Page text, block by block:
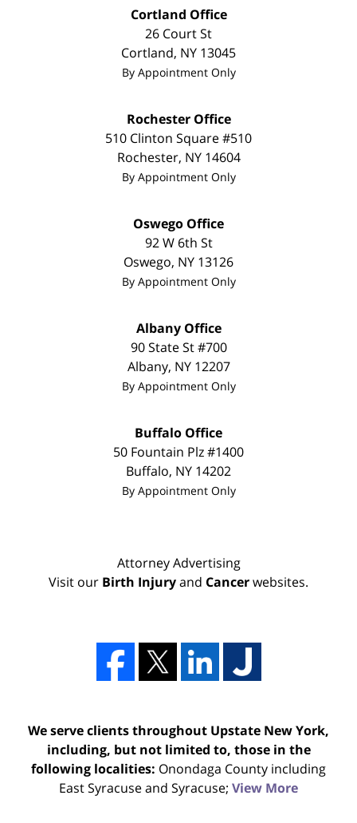
Cortland Office
26 Court St
Cortland, NY 13045
By Appointment Only
Rochester Office
510 Clinton Square #510
Rochester, NY 14604
By Appointment Only
Oswego Office
92 W 6th St
Oswego, NY 13126
By Appointment Only
Albany Office
90 State St#700
Albany, NY 12207
By Appointment Only
Buffalo Office
50 Fountain Plz #1400
Buffalo, NY 14202
By Appointment Only
Attorney Advertising
Visit our Birth Injuryand Cancerwebsites.
We serve clients throughout Upstate New York,
including, but not limited to, those in the
following localities: Onondaga County including
East Syracuse and Syracuse; View More